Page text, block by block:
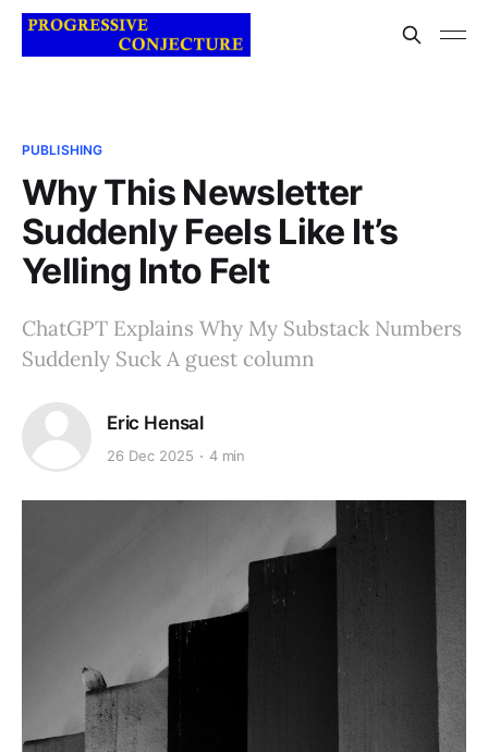
PUBLISHING
Why This Newsletter
Suddenly Feels Like It’s
Yelling Into Felt
ChatGPT Explains Why My Substack Numbers
Suddenly Suck A guest column
Eric Hensal
26 Dec 2025 4 min